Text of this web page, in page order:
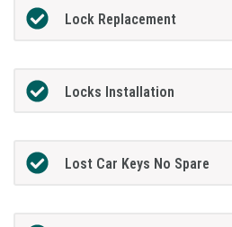
Lock Replacement
Locks Installation
Lost Car Keys No Spare